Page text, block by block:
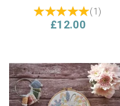
(1 )
£12.00